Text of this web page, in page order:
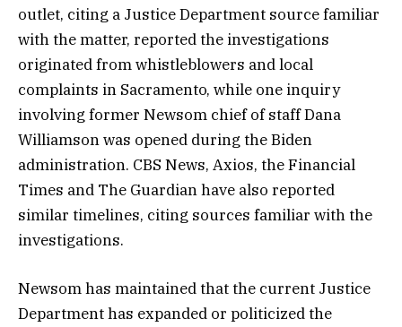
outlet, citing a Justice Department source familiar
with the matter, reported the investigations
originated from whistleblowers and local
complaints in Sacramento, while one inquiry
involving former Newsom chief of staff Dana
Williamson was opened during the Biden
administration. CBS News, Axios, the Financial
Times and The Guardian have also reported
similar timelines, citing sources familiar with the
investigations.
Newsom has maintained that the current Justice
Department has expanded or politicized the